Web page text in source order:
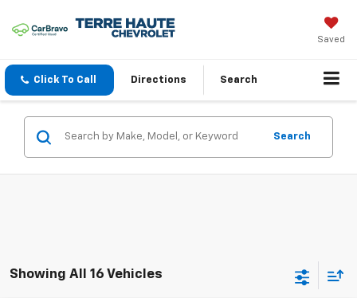
Saved
Click To Call Directions Search
Search
Showing All 16 Vehicles